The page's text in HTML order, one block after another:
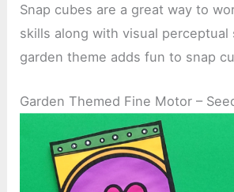
Snap cubes are a great way to
skills along with visual
garden theme adds fun to snap
Garden Themed Fine Motor –